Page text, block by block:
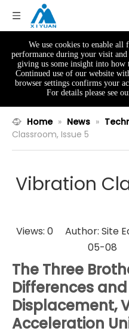
We use cookies to enable
performance during your visit
giving us some insight into how
Continued use of our website
browser settings confirms your
For details please see
Home » News »
Classroom, Issue 5
Vibration
Views: 0 Author: Site
05-08
The Three
Differences
Displacement,
Acceleration